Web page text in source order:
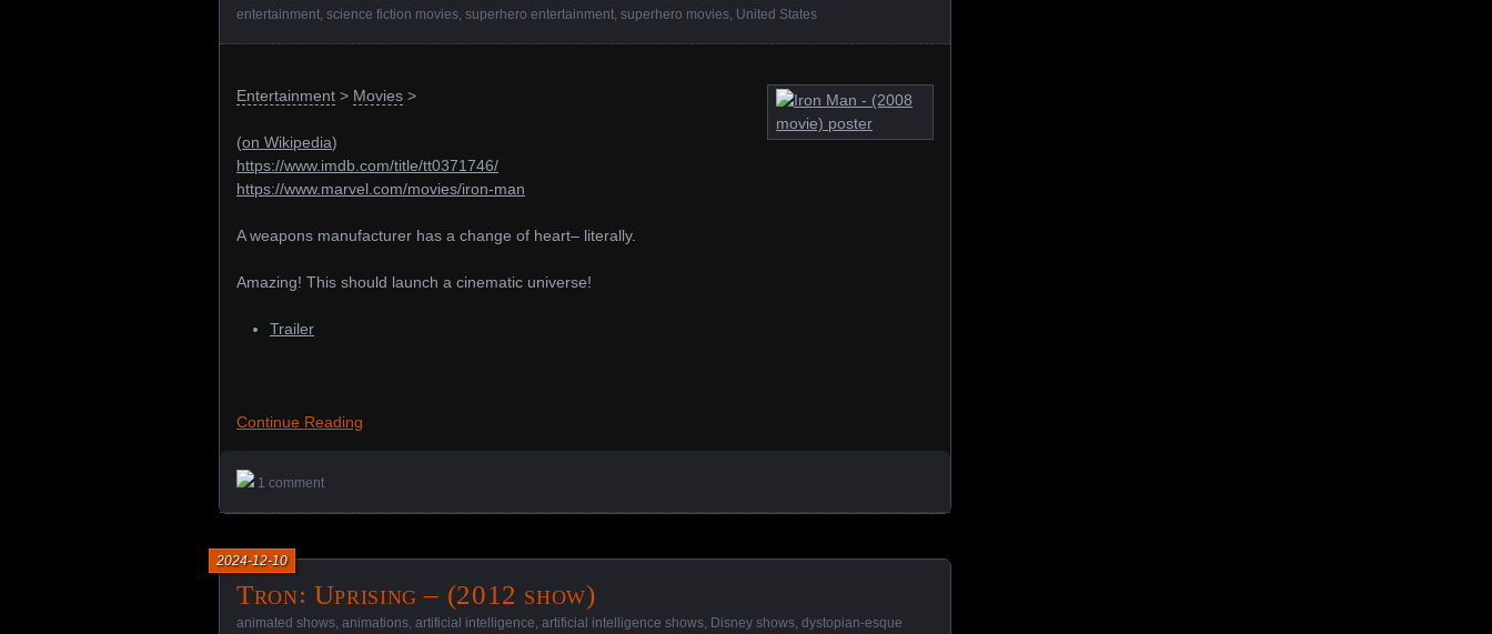
entertainment science fiction movies superhero entertainment superhero movies United States
Entertainment > Movies >
(on Wikipedia)
https://www.imdb.com/title/tt0371746/
https://www.marvel.com/movies/iron-man
A weapons manufacturer has a change of heart– literally.
Amazing! This should launch a cinematic universe!
Trailer
Continue Reading
1 comment
Tron꞉ Uprising – (2012 show)
2024-12-10
animated shows animations artificial intelligence artificial intelligence shows Disney shows dystopian-esque